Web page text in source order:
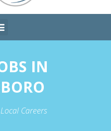
IN
Careers